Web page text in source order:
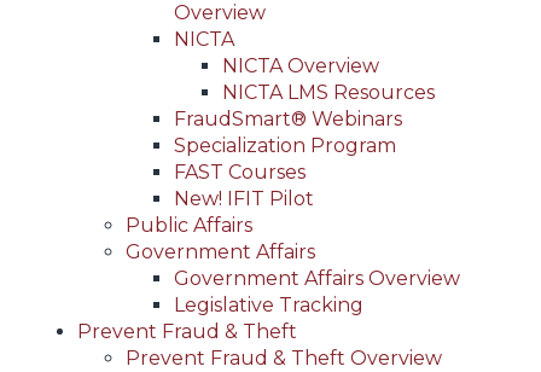
Overview
NICTA
NICTA Overview
NICTA LMS Resources
FraudSmart® Webinars
Specialization Program
FAST Courses
New! IFIT Pilot
Public Affairs
Government Affairs
Government Affairs Overview
Legislative Tracking
Prevent Fraud & Theft
Prevent Fraud & Theft Overview